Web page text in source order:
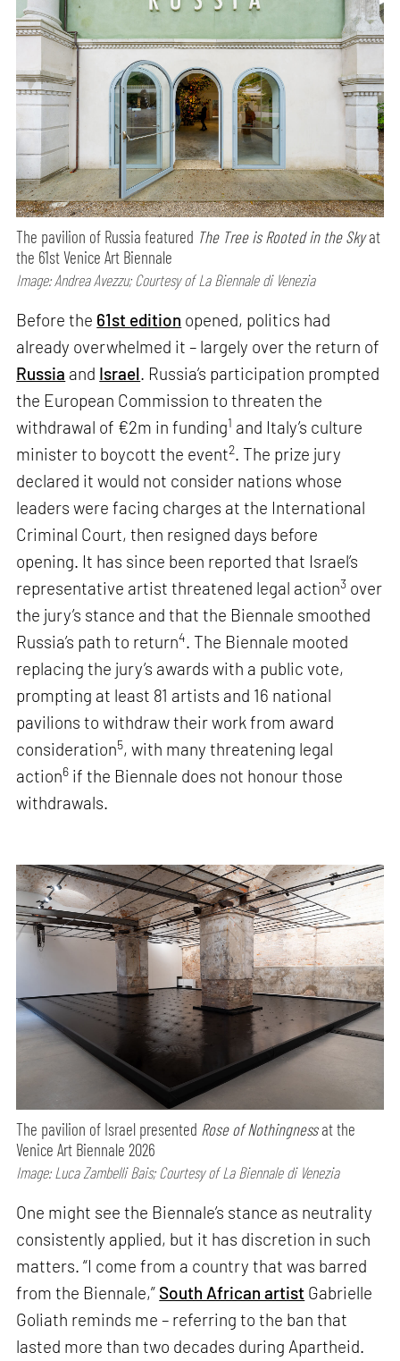
The pavilion of Russia featured The Tree is Rooted in the Skyat
the 61st Venice Art Biennale
Image: Andrea Avezzu; Courtesy of La Biennale di Venezia
Before the 61st edition opened, politics had
already overwhelmed it – largely over the return of
Russia and Israel. Russia’s participation prompted
the European Commission to threaten the
withdrawal of €2m in funding1 and Italy’s culture
minister to boycott the event2. The prize jury
declared it would not consider nations whose
leaders were facing charges at the International
Criminal Court, then resigned days before
opening. It has since been reported that Israel’s
representative artist threatened legal action3 over
the jury’s stance and that the Biennale smoothed
Russia’s path to return4. The Biennale mooted
replacing the jury’s awards with a public vote,
prompting at least 81 artists and 16 national
pavilions to withdraw their work from award
consideration5, with many threatening legal
action6 if the Biennale does not honour those
withdrawals.
The pavilion of Israel presented Rose of Nothingnessat the
Venice Art Biennale 2026
Image: Luca Zambelli Bais; Courtesy of La Biennale di Venezia
One might see the Biennale’s stance as neutrality
consistently applied, but it has discretion in such
matters. “I come from a country that was barred
from the Biennale,” South African artist Gabrielle
Goliath reminds me – referring to the ban that
lasted more than two decades during Apartheid.